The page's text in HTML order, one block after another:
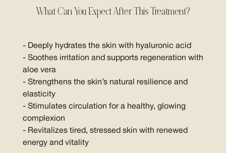
What Can You Expect After This Treatment?
- Deeply hydrates the skin with hyaluronic acid
- Soothes irritation and supports regeneration with
aloe vera
- Strengthens the skin’s natural resilience and
elasticity
- Stimulates circulation for a healthy, glowing
complexion
- Revitalizes tired, stressed skin with renewed
energy and vitality